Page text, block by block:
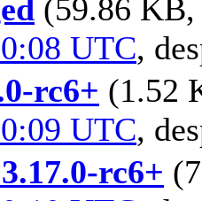
(59.86
UTC,
rc6+ (1.52
UTC,
rc6+